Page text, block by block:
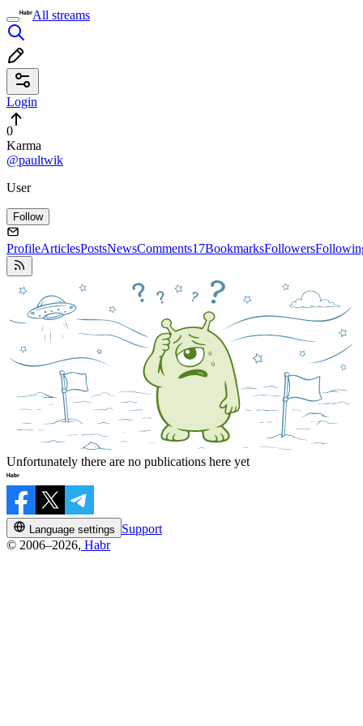
All streams
Login
0
Karma
@paultwik
User
Follow
ProfileArticlesPostsNewsComments17BookmarksFollowers
Unfortunately there are no publications here yet
Language settings
Support
© 2006–2026, Habr